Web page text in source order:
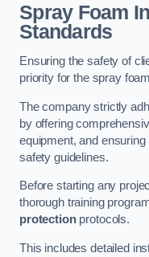
Spray Foam
Standards
Ensuring the safety of
priority for the spray
The company strictly
by offering
equipment, and
safety guidelines.
Before starting any
thorough training
protectionprotocols.
This includes detailed